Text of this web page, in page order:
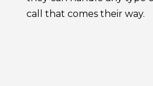
call that comes their way.